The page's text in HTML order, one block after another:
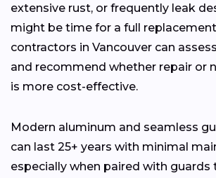
extensive rust, or frequently leak
might be time for a full
contractors in Vancouver can
and recommend whether repair or
is more cost-effective.
Modern aluminum and seamless
can last 25+ years with minimal
especially when paired with guards